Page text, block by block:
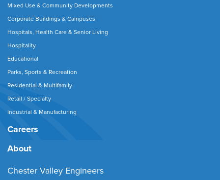
Mixed Use & Community Developments
Corporate Buildings & Campuses
Hospitals, Health Care & Senior Living
Hospitality
Educational
Parks, Sports & Recreation
Residential & Multifamily
Retail / Specialty
Industrial & Manufacturing
Careers
About
Chester Valley Engineers